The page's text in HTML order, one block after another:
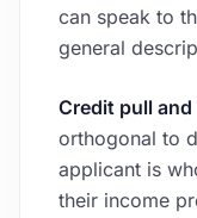
can speak to
general
Credit pull
orthogonal to
applicant is
their income